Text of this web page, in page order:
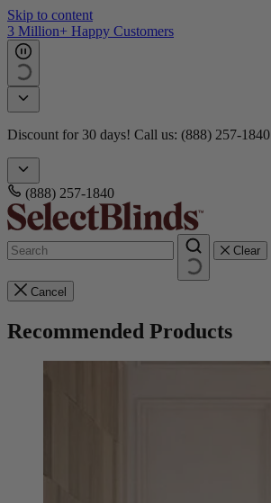
Skip to content
3 Million+ Happy Customers
Discount for 30 days! Call us: (888) 257-1840
(888) 257-1840
Clear
Cancel
Recommended Products